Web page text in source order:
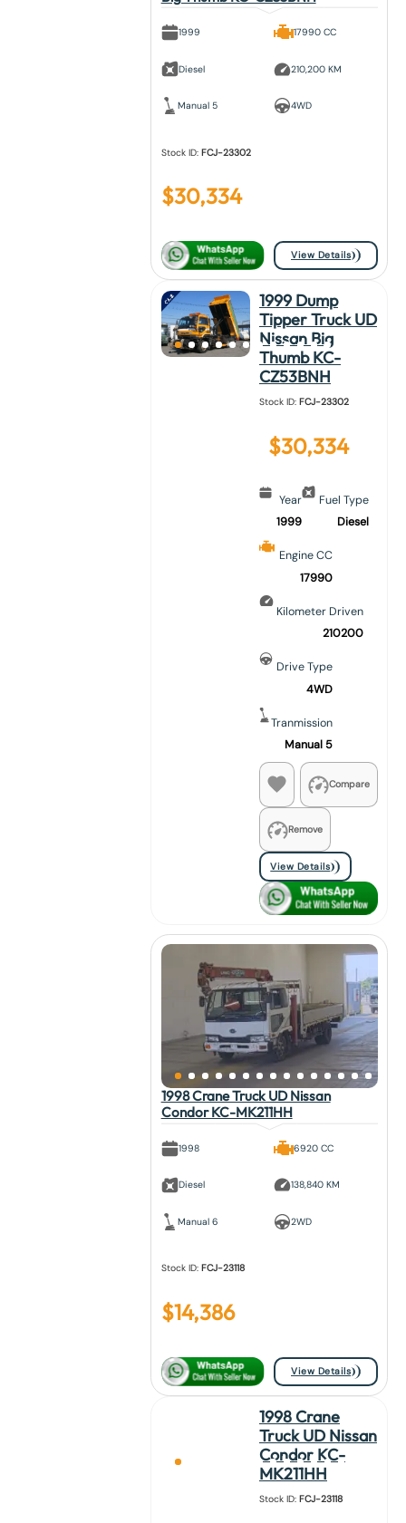
1999
Diesel
Manual 5
17990 CC
210,200 KM
4WD
Stock ID: FCJ-23302
$30,334
View Details
1999 Dump
Tipper Truck UD
Nissan Big
Thumb KC-
CZ53BNH
Stock ID: FCJ-23302
$30,334
Year
1999
Fuel Type
Diesel
Engine CC
17990
Kilometer Driven
210200
Drive Type
4WD
Tranmission
Manual 5
Compare
Remove
View Details
1998 Crane Truck UD Nissan
Condor KC-MK211HH
1998
Diesel
Manual 6
6920 CC
138,840 KM
2WD
Stock ID: FCJ-23118
$14,386
View Details
1998 Crane
Truck UD Nissan
Condor KC-
MK211HH
Stock ID: FCJ-23118